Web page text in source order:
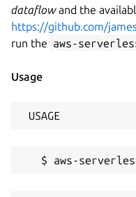
dataflowand the
https://github.com/
run the aws-
Usage
USAGE
$ aws-